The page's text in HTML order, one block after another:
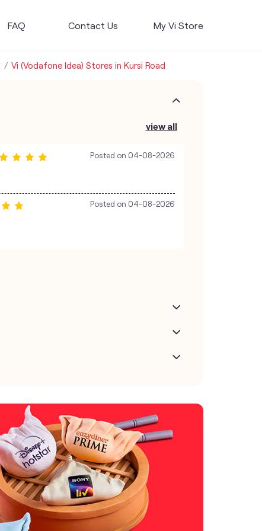
FAQ Contact Us My Vi Store
Vi (Vodafone Idea) Stores in Kursi Road
view all
Posted on 04-08-2026
Posted on 04-08-2026